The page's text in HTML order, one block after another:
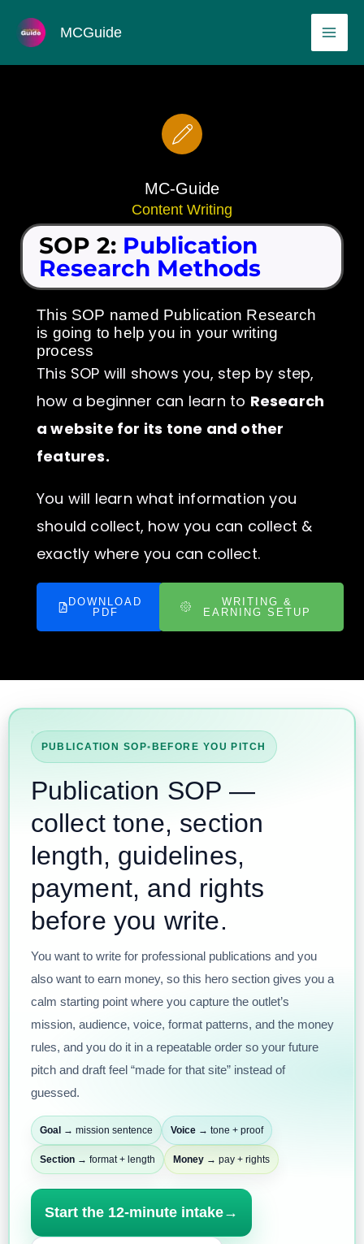
content
MCGuide
MC-Guide
Content Writing
SOP 2: Publication
Research Methods
This SOP named Publication Research
is going to help you in your writing
process
This SOP will shows you, step by step,
how a beginner can learn to Research
a website for its tone and other
features.
You will learn what information you
should collect, how you can collect &
exactly where you can collect.
DOWNLOAD
PDF
WRITING &
EARNING SETUP
PUBLICATION SOP•BEFORE YOU PITCH
Publication SOP —
collect tone, section
length, guidelines,
payment, and rights
before you write.
You want to write for professional publications and you
also want to earn money, so this hero section gives you a
calm starting point where you capture the outlet’s
mission, audience, voice, format patterns, and the money
rules, and you do it in a repeatable order so your future
pitch and draft feel “made for that site” instead of
guessed.
Goal→ mission sentence Voice→ tone + proof
Section→ format + length Money→ pay + rights
Start the 12-minute intake→